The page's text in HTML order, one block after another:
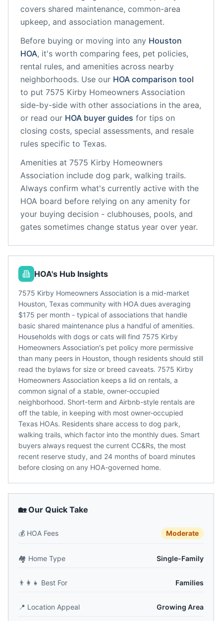
covers shared maintenance, common-area
upkeep, and association management.
Before buying or moving into any Houston
HOA, it's worth comparing fees, pet policies,
rental rules, and amenities across nearby
neighborhoods. Use our HOA comparison tool
to put 7575 Kirby Homeowners Association
side-by-side with other associations in the area,
or read our HOA buyer guides for tips on
closing costs, special assessments, and resale
rules specific to Texas.
Amenities at 7575 Kirby Homeowners
Association include dog park, walking trails.
Always confirm what's currently active with the
HOA board before relying on any amenity for
your buying decision - clubhouses, pools, and
gates sometimes change status year over year.
HOA's Hub Insights
7575 Kirby Homeowners Association is a mid-market
Houston, Texas community with HOA dues averaging
$175 per month - typical of associations that handle
basic shared maintenance plus a handful of amenities.
Households with dogs or cats will find 7575 Kirby
Homeowners Association's pet policy more permissive
than many peers in Houston, though residents should still
read the bylaws for size or breed caveats. 7575 Kirby
Homeowners Association keeps a lid on rentals, a
common signal of a stable, owner-occupied
neighborhood. Short-term and Airbnb-style rentals are
off the table, in keeping with most owner-occupied
Texas HOAs. Residents share access to dog park,
walking trails, which factor into the monthly dues. Smart
buyers always request the current CC&Rs, the most
recent reserve study, and 24 months of board minutes
before closing on any HOA-governed home.
🏡 Our Quick Take
💰 HOA Fees Moderate
🏘️ Home Type Single-Family
👨‍👩‍👧 Best For Families
📍 Location Appeal Growing Area